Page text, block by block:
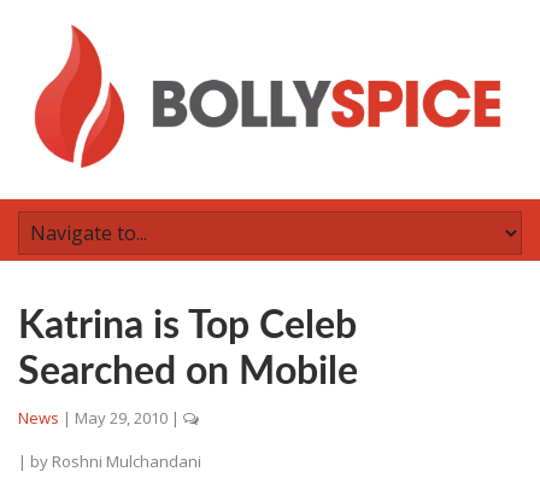
Katrina is Top Celeb
Searched on Mobile
News | May 29, 2010 |
| by Roshni Mulchandani